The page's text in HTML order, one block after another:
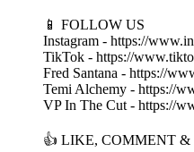
📱 FOLLOW US
Instagram - https://
TikTok - https://
Fred Santana - https://
Temi Alchemy - https://
VP In The Cut - https://
👍 LIKE, COMMENT &